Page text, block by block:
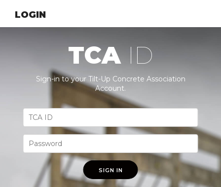
LOGIN
TCA ID
Sign-in to your Tilt-Up Concrete Association
Account.
SIGN IN